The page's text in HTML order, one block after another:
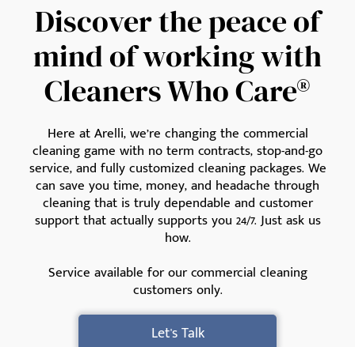
Discover the peace of
mind of working with
Cleaners Who Care®
Here at Arelli, we’re changing the commercial
cleaning game with no term contracts, stop-and-go
service, and fully customized cleaning packages. We
can save you time, money, and headache through
cleaning that is truly dependable and customer
support that actually supports you 24/7. Just ask us
how.
Service available for our commercial cleaning
customers only.
Let's Talk